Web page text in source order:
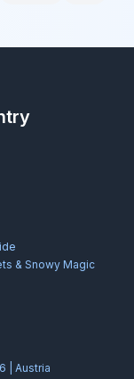
& Snowy Magic
| Austria